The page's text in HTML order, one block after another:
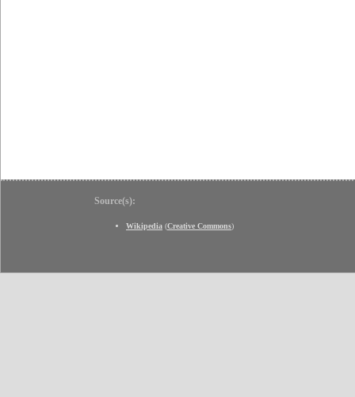
Source(s):
Wikipedia (Creative Commons)